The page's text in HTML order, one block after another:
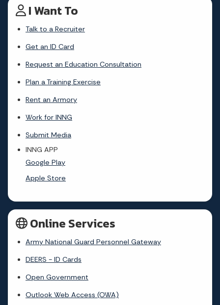
I Want To
Talk to a Recruiter
Get an ID Card
Request an Education Consultation
Plan a Training Exercise
Rent an Armory
Work for INNG
Submit Media
INNG APP
Google Play
Apple Store
Online Services
Army National Guard Personnel Gateway
DEERS - ID Cards
Open Government
Outlook Web Access (OWA)